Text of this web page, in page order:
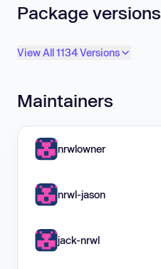
Package versions
View All 1134 Versions
Maintainers
nrwlowner
nrwl-jason
jack-nrwl